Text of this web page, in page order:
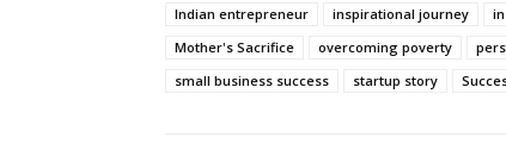
Indian entrepreneur
inspirational journey
Mother's Sacrifice
overcoming poverty
small business success
startup story